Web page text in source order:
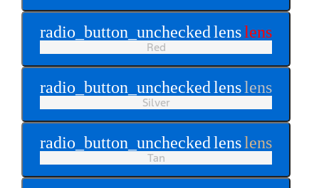
radio_button_uncheckedlenslens
Red
radio_button_uncheckedlenslens
Silver
radio_button_uncheckedlenslens
Tan